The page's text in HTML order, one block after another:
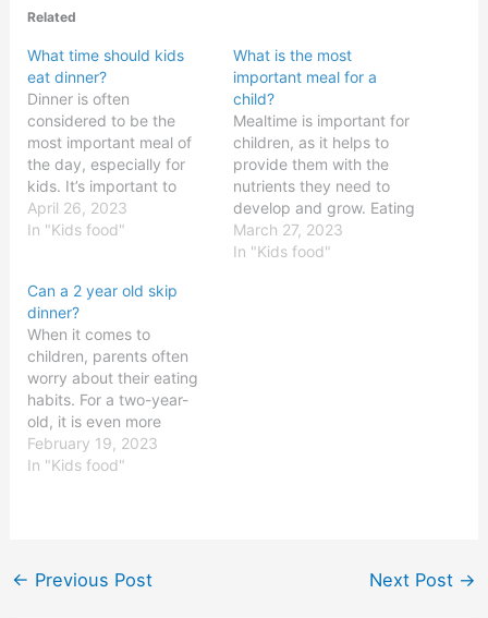
Related
What time should kids
eat dinner?
Dinner is often
considered to be the
most important meal of
the day, especially for
kids. It’s important to
make sure that kids are
getting the nutrition they
dinner at the right time.
But what is the right time
for dinner? Let’s take…
April 26, 2023
In "Kids food"
What is the most
important meal for a
child?
Mealtime is important for
children, as it helps to
provide them with the
nutrients they need to
develop and grow. Eating
a balanced diet is vital to
ensure children receive
March 27, 2023
In "Kids food"
Can a 2 year old skip
dinner?
When it comes to
children, parents often
worry about their eating
habits. For a two-year-
old, it is even more
crucial as they are
growing rapidly and need
the right food at the…
February 19, 2023
In "Kids food"
← Previous Post Next Post →